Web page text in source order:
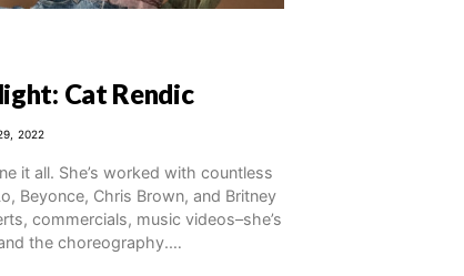
Cat Rendic
2022
it all. She’s worked with countless
Beyonce, Chris Brown, and Britney
commercials, music videos–she’s
the choreography.…